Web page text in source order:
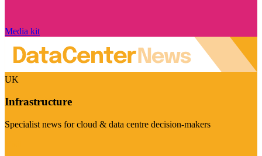
Media kit
UK
Infrastructure
Specialist news for cloud & data centre decision-makers